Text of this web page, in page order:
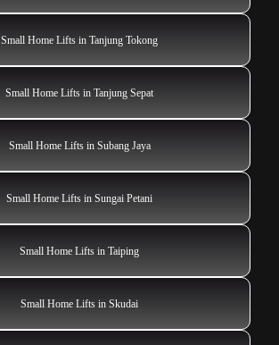
Small Home Lifts in Tanjung Tokong
Small Home Lifts in Tanjung Sepat
Small Home Lifts in Subang Jaya
Small Home Lifts in Sungai Petani
Small Home Lifts in Taiping
Small Home Lifts in Skudai